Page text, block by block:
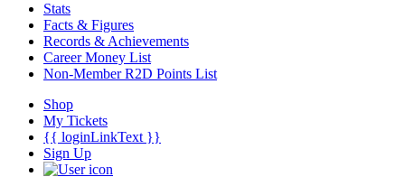
Stats
Facts & Figures
Records & Achievements
Career Money List
Non-Member R2D Points List
Shop
My Tickets
{{ loginLinkText }}
Sign Up